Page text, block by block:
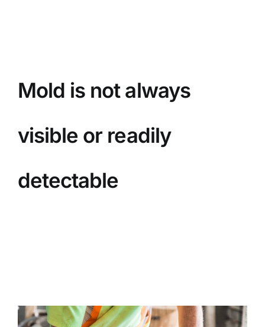
Mold is not always
visible or readily
detectable